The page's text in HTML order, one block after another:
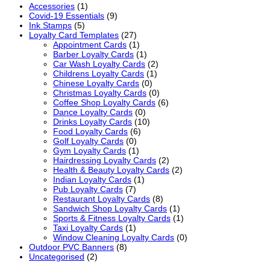
Accessories (1)
Covid-19 Essentials (9)
Ink Stamps (5)
Loyalty Card Templates (27)
Appointment Cards (1)
Barber Loyalty Cards (1)
Car Wash Loyalty Cards (2)
Childrens Loyalty Cards (1)
Chinese Loyalty Cards (0)
Christmas Loyalty Cards (0)
Coffee Shop Loyalty Cards (6)
Dance Loyalty Cards (0)
Drinks Loyalty Cards (10)
Food Loyalty Cards (6)
Golf Loyalty Cards (0)
Gym Loyalty Cards (1)
Hairdressing Loyalty Cards (2)
Health & Beauty Loyalty Cards (2)
Indian Loyalty Cards (1)
Pub Loyalty Cards (7)
Restaurant Loyalty Cards (8)
Sandwich Shop Loyalty Cards (1)
Sports & Fitness Loyalty Cards (1)
Taxi Loyalty Cards (1)
Window Cleaning Loyalty Cards (0)
Outdoor PVC Banners (8)
Uncategorised (2)